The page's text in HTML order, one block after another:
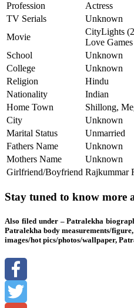
Profession
Actress
TV Serials
Unknown
Movie
CityLights
Love
School
Unknown
College
Unknown
Religion
Hindu
Nationality
Indian
Home Town
Shillong,
City
Unknown
Marital Status
Unmarried
Fathers Name
Unknown
Mothers Name
Unknown
Girlfriend/Boyfriend Rajkummar
Stay tuned to know more
Also filed under – Patralekha
Patralekha body measurements/
images/hot pics/photos/wallpaper,
Facebook